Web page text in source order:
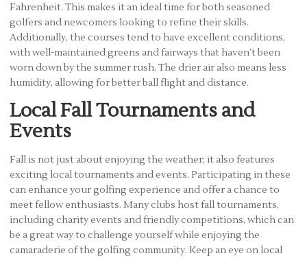
Fahrenheit. This makes it an ideal time for both seasoned
golfers and newcomers looking to refine their skills.
Additionally, the courses tend to have excellent conditions,
with well-maintained greens and fairways that haven’t been
worn down by the summer rush. The drier air also means less
humidity, allowing for better ball flight and distance.
Local Fall Tournaments and
Events
Fall is not just about enjoying the weather; it also features
exciting local tournaments and events. Participating in these
can enhance your golfing experience and offer a chance to
meet fellow enthusiasts. Many clubs host fall tournaments,
including charity events and friendly competitions, which can
be a great way to challenge yourself while enjoying the
camaraderie of the golfing community. Keep an eye on local